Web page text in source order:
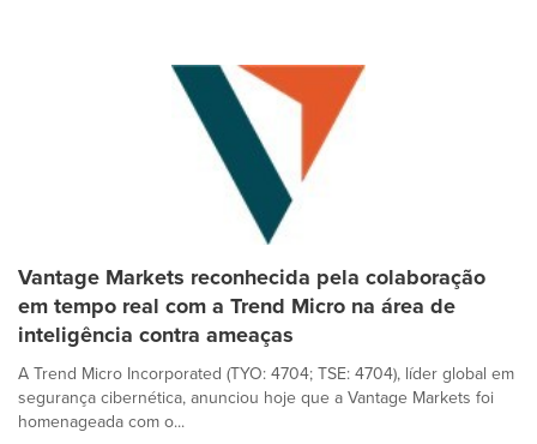
Vantage Markets reconhecida pela colaboração
em tempo real com a Trend Micro na área de
inteligência contra ameaças
A Trend Micro Incorporated (TYO: 4704; TSE: 4704), líder global em
segurança cibernética, anunciou hoje que a Vantage Markets foi
homenageada com o...